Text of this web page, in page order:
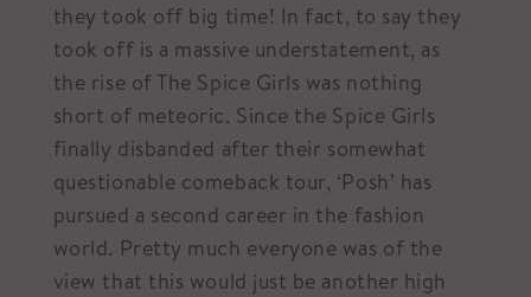
they took off big time! In fact, to say they
took off is a massive understatement, as
the rise of The Spice Girls was nothing
short of meteoric. Since the Spice Girls
finally disbanded after their somewhat
questionable comeback tour, ‘Posh’ has
pursued a second career in the fashion
world. Pretty much everyone was of the
view that this would just be another high